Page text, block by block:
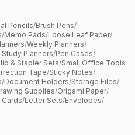
Pencils/Brush Pens/
/Memo Pads/Loose Leaf Paper/
/Weekly Planners/
Study Planners/Pen Cases/
& Stapler Sets/Small Office Tools
Tape/Sticky Notes/
/Document Holders/Storage Files/
Supplies/Origami Paper/
/Letter Sets/Envelopes/